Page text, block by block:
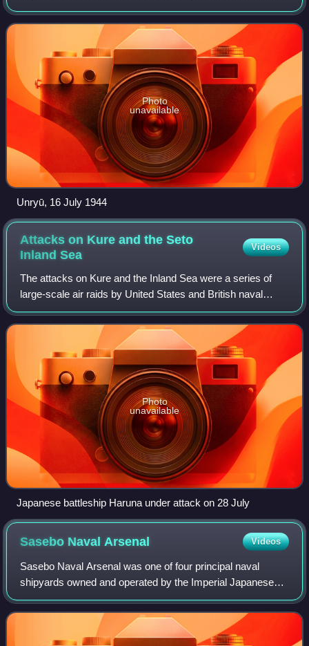
planned under the Maru Kyū Programme and the Kai-Maru
5 Programme. However, only three o
Photo
unavailable
Unryū, 16 July 1944
Attacks on Kure and the Seto
InlandSea
Videos
The attacks on Kure and the Inland Sea were a series of
large-scale air raids by United States and British naval
aircraft in late July 1945 that sank most of the surviving
large warships of the Imperi
Photo
unavailable
Japanese battleship Haruna under attack on 28 July
Sasebo NavalArsenal Videos
Sasebo Naval Arsenal was one of four principal naval
shipyards owned and operated by the Imperial Japanese
Navy.